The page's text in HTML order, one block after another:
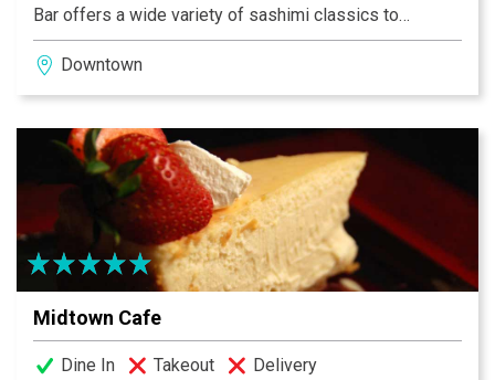
Bar offers a wide variety of sashimi classics to
breathtaking sushi rolls perfect for any appetite. Chef
Tomasz Wosiak helms the Luke’s 32 Bridge Food +
Drink signature restaurant where he has created a menu
twists on Southern and American cuisine.
Downtown
Midtown Cafe
Dine In Takeout Delivery